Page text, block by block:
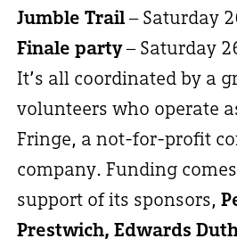
Jumble Trail– Saturday
Finale party– Saturday
It’s all coordinated by a
volunteers who operate
Fringe, a not-for-profit
company. Funding
support of its sponsors,
Prestwich, Edwards